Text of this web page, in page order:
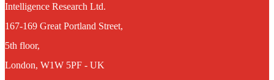
Intelligence Research Ltd.
167-169 Great Portland Street,
5th floor,
London, W1W 5PF - UK